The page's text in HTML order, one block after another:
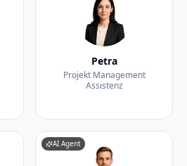
Petra
Projekt Management
Assistenz
AI Agent